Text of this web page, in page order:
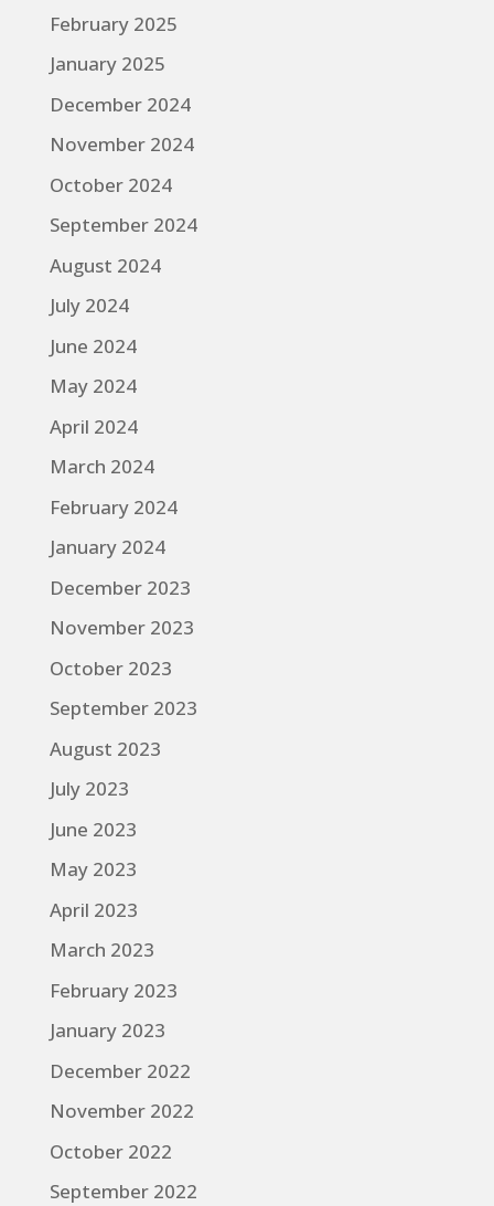
February 2025
January 2025
December 2024
November 2024
October 2024
September 2024
August 2024
July 2024
June 2024
May 2024
April 2024
March 2024
February 2024
January 2024
December 2023
November 2023
October 2023
September 2023
August 2023
July 2023
June 2023
May 2023
April 2023
March 2023
February 2023
January 2023
December 2022
November 2022
October 2022
September 2022